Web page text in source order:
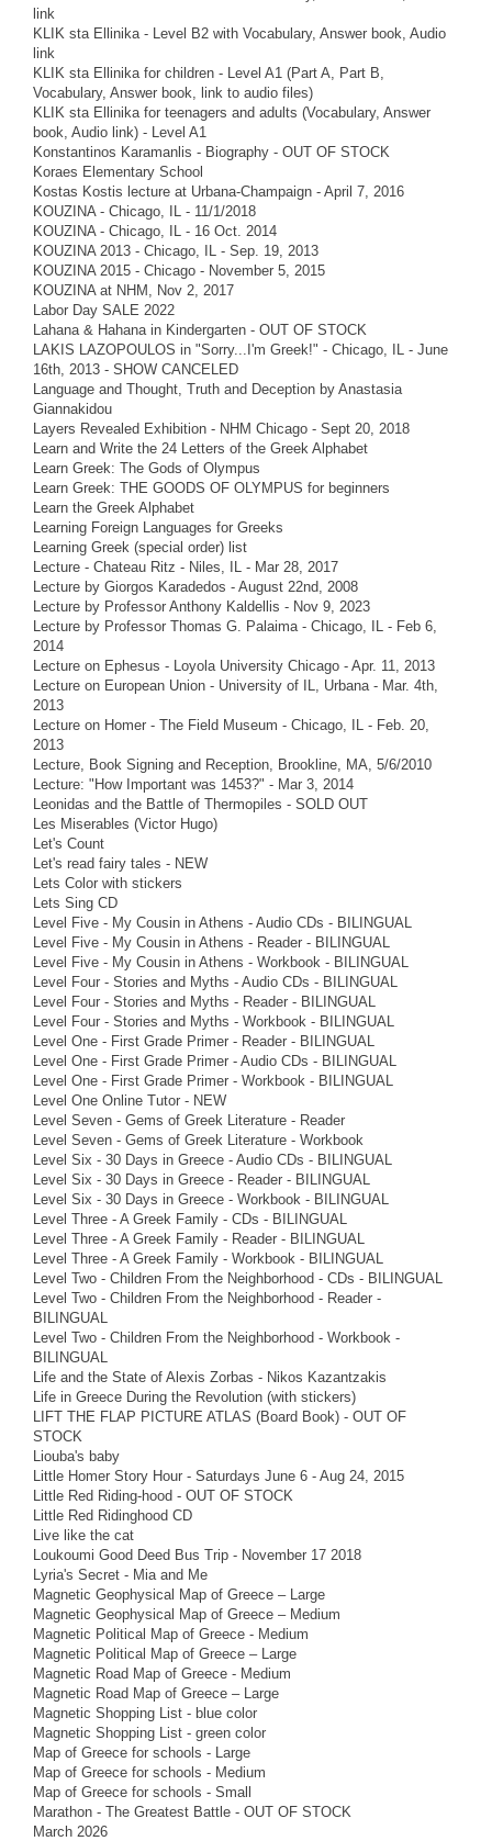
link
KLIK sta Ellinika - Level B2 with Vocabulary, Answer book, Audio
link
KLIK sta Ellinika for children - Level A1 (Part A, Part B,
Vocabulary, Answer book, link to audio files)
KLIK sta Ellinika for teenagers and adults (Vocabulary, Answer
book, Audio link) - Level A1
Konstantinos Karamanlis - Biography - OUT OF STOCK
Koraes Elementary School
Kostas Kostis lecture at Urbana-Champaign - April 7, 2016
KOUZINA - Chicago, IL - 11/1/2018
KOUZINA - Chicago, IL - 16 Oct. 2014
KOUZINA 2013 - Chicago, IL - Sep. 19, 2013
KOUZINA 2015 - Chicago - November 5, 2015
KOUZINA at NHM, Nov 2, 2017
Labor Day SALE 2022
Lahana & Hahana in Kindergarten - OUT OF STOCK
LAKIS LAZOPOULOS in "Sorry...I'm Greek!" - Chicago, IL - June
16th, 2013 - SHOW CANCELED
Language and Thought, Truth and Deception by Anastasia
Giannakidou
Layers Revealed Exhibition - NHM Chicago - Sept 20, 2018
Learn and Write the 24 Letters of the Greek Alphabet
Learn Greek: The Gods of Olympus
Learn Greek: THE GOODS OF OLYMPUS for beginners
Learn the Greek Alphabet
Learning Foreign Languages for Greeks
Learning Greek (special order) list
Lecture - Chateau Ritz - Niles, IL - Mar 28, 2017
Lecture by Giorgos Karadedos - August 22nd, 2008
Lecture by Professor Anthony Kaldellis - Nov 9, 2023
Lecture by Professor Thomas G. Palaima - Chicago, IL - Feb 6,
2014
Lecture on Ephesus - Loyola University Chicago - Apr. 11, 2013
Lecture on European Union - University of IL, Urbana - Mar. 4th,
2013
Lecture on Homer - The Field Museum - Chicago, IL - Feb. 20,
2013
Lecture, Book Signing and Reception, Brookline, MA, 5/6/2010
Lecture: "How Important was 1453?" - Mar 3, 2014
Leonidas and the Battle of Thermopiles - SOLD OUT
Les Miserables (Victor Hugo)
Let's Count
Let's read fairy tales - NEW
Lets Color with stickers
Lets Sing CD
Level Five - My Cousin in Athens - Audio CDs - BILINGUAL
Level Five - My Cousin in Athens - Reader - BILINGUAL
Level Five - My Cousin in Athens - Workbook - BILINGUAL
Level Four - Stories and Myths - Audio CDs - BILINGUAL
Level Four - Stories and Myths - Reader - BILINGUAL
Level Four - Stories and Myths - Workbook - BILINGUAL
Level One - First Grade Primer - Reader - BILINGUAL
Level One - First Grade Primer - Audio CDs - BILINGUAL
Level One - First Grade Primer - Workbook - BILINGUAL
Level One Online Tutor - NEW
Level Seven - Gems of Greek Literature - Reader
Level Seven - Gems of Greek Literature - Workbook
Level Six - 30 Days in Greece - Audio CDs - BILINGUAL
Level Six - 30 Days in Greece - Reader - BILINGUAL
Level Six - 30 Days in Greece - Workbook - BILINGUAL
Level Three - A Greek Family - CDs - BILINGUAL
Level Three - A Greek Family - Reader - BILINGUAL
Level Three - A Greek Family - Workbook - BILINGUAL
Level Two - Children From the Neighborhood - CDs - BILINGUAL
Level Two - Children From the Neighborhood - Reader -
BILINGUAL
Level Two - Children From the Neighborhood - Workbook -
BILINGUAL
Life and the State of Alexis Zorbas - Nikos Kazantzakis
Life in Greece During the Revolution (with stickers)
LIFT THE FLAP PICTURE ATLAS (Board Book) - OUT OF
STOCK
Liouba's baby
Little Homer Story Hour - Saturdays June 6 - Aug 24, 2015
Little Red Riding-hood - OUT OF STOCK
Little Red Ridinghood CD
Live like the cat
Loukoumi Good Deed Bus Trip - November 17 2018
Lyria's Secret - Mia and Me
Magnetic Geophysical Map of Greece – Large
Magnetic Geophysical Map of Greece – Medium
Magnetic Political Map of Greece - Medium
Magnetic Political Map of Greece – Large
Magnetic Road Map of Greece - Medium
Magnetic Road Map of Greece – Large
Magnetic Shopping List - blue color
Magnetic Shopping List - green color
Map of Greece for schools - Large
Map of Greece for schools - Medium
Map of Greece for schools - Small
Marathon - The Greatest Battle - OUT OF STOCK
March 2026